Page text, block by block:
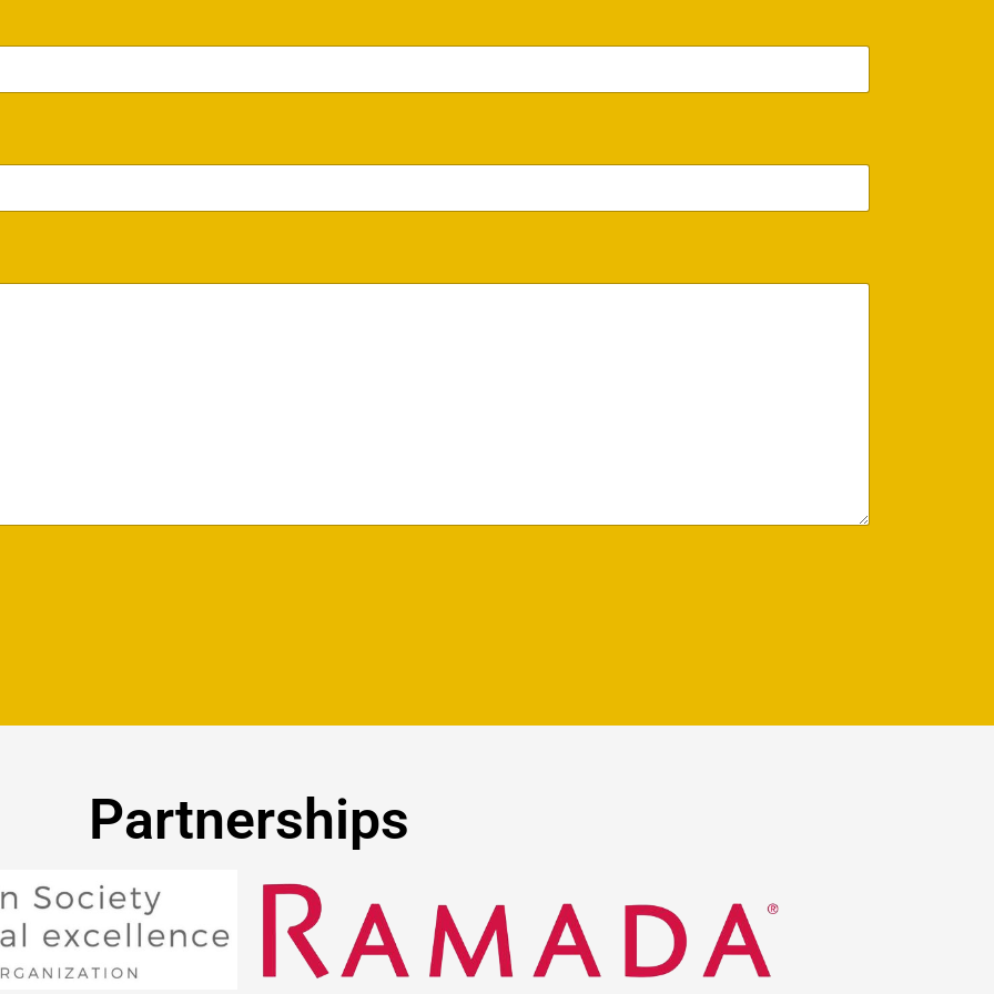
Partnerships